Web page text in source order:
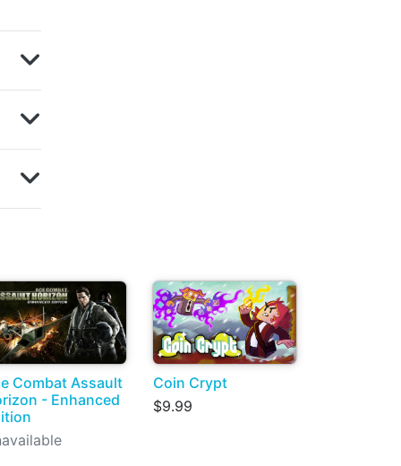
Combat Assault
- Enhanced
Coin Crypt
$9.99